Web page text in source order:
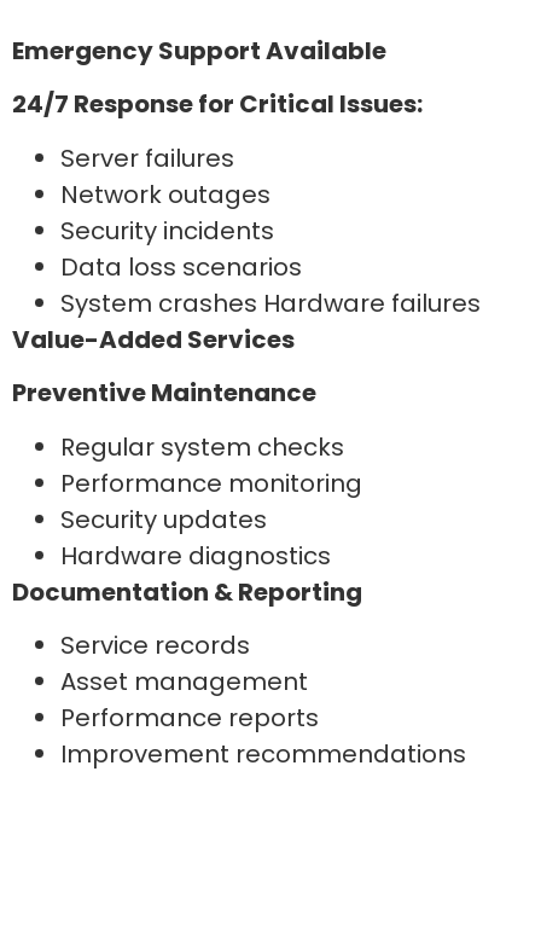
Emergency Support Available
24/7 Response for Critical Issues:
Server failures
Network outages
Security incidents
Data loss scenarios
System crashes Hardware failures
Value-Added Services
Preventive Maintenance
Regular system checks
Performance monitoring
Security updates
Hardware diagnostics
Documentation & Reporting
Service records
Asset management
Performance reports
Improvement recommendations